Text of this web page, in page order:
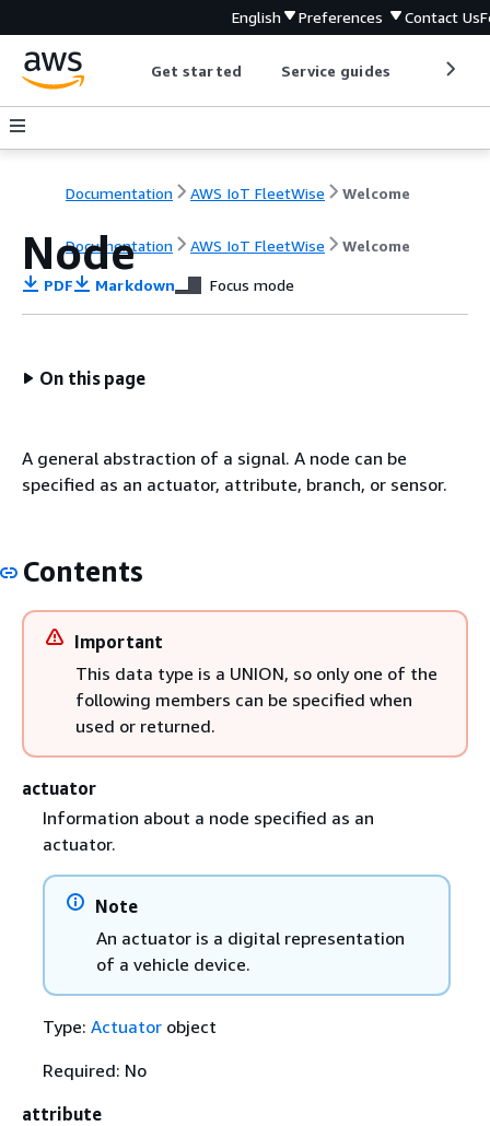
English Preferences Contact Us
Get started Service guides
Documentation AWS IoT FleetWise Welcome
Documentation AWS IoT FleetWise Welcome
Node
PDF Markdown Focus mode
On this page
A general abstraction of a signal. A node can be
specified as an actuator, attribute, branch, or sensor.
Contents
Important
This data type is a UNION, so only one of the
following members can be specified when
used or returned.
actuator
Information about a node specified as an
actuator.
Note
An actuator is a digital representation
of a vehicle device.
Type: Actuatorobject
Required: No
attribute